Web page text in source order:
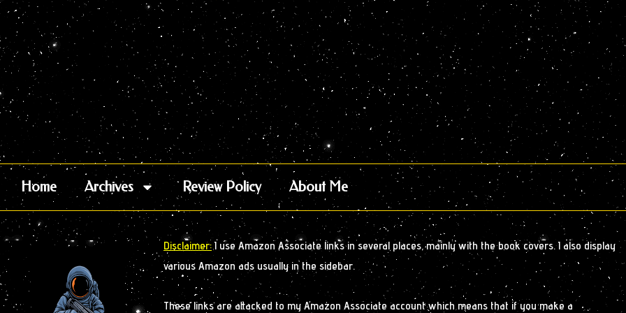
Home Archives Review Policy About Me
Disclaimer:I use Amazon Associate links in several places, mainly with the book covers. I also display
various Amazon ads usually in the sidebar.
These links are attacked to my Amazon Associate account which means that if you make a